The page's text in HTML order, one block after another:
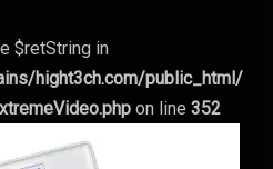
$retString in
hight3ch.com/public_html/
on line 352